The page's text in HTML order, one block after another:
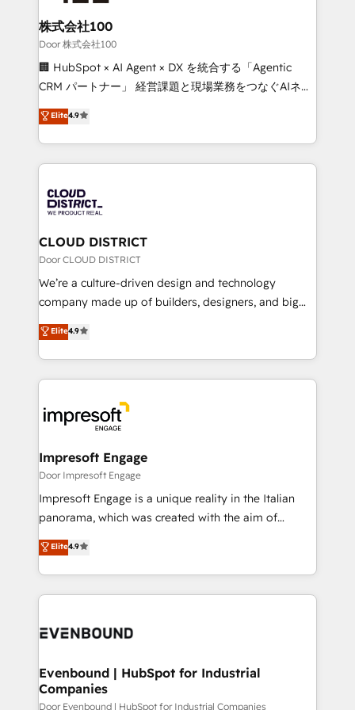
end solutions that integrate CRM, AI automation,
inbound and loop marketing, content, and digital
creativity. Our multicultural team works in Spanish,
Portuguese, and English to design scalable strategies
that drive measurable growth. 🌎 Highlights: • 10+
Platform Migration Excellence. • Top 3 Partner of the
Year LATAM 2022, 2023, 2024, 2025. • Partner of the
business with HubSpot? Let Cebra’s experts help
you grow faster, smarter, and with impact.
株式会社100
Door 株式会社100
🏢 HubSpot × AI Agent × DX を統合する「Agentic
CRM パートナー」 経営課題と現場業務をつなぐAIネイ
ティブ・エージェンシーとして、HubSpot Eliteの実装
力で顧客フロント業務を再設計します。 💡 100inc は何
をする会社か？ HubSpotを共通基盤に、AIエージェン
トを組み込んだ顧客フロント業務（マーケティング・営
ィブ・エージェンシーです。事業部・グループ会社・部
門が分立する組織で、データと業務プロセスのサイロ化
を、CRMを軸とした全社共通基盤に再構築します。意
思決定者・PMO・現場担当者に並走します。 1️⃣
HubSpot導入・活用支援 顧客データの一元化から、
GTMの見える化・自動化まで。全Hub統合運用、デー
2️⃣ AIエージェント組織構築 営業・マーケティング業務
の一部をAIが自律実行する組織への移行を設計・実装。
DX × AI推進のPMO伴走支援 複数部門をまたぐDX×AI変
革を、構想から実装・定着までPMOとして主導。「設
の統合・浸透・変革管理を実行します。 ▸ CMS戦略設
計・構築：リード獲得・CVR・SEOを前提にした情報設
計・導線設計・テンプレート設計をContent Hubで一体
提供。 ▸ 既存CRM・MAからの移行支援：Salesforce・
Marketo・Pardot等からの移行、カスタム設計、履歴
ンツとサイト構造を最適化。 🏆 なぜ100incを選ぶの
ード受賞・HUGリーダー ✓ ISO27001:2022 /
HubSpot大百科 出版 CRM・AI活用に関するご相談、現
状整理の壁打ちなど、構想段階からお気軽にお問い合わ
Elite4.9
CLOUD DISTRICT
Door CLOUD DISTRICT
We’re a culture-driven design and technology
company made up of builders, designers, and big
thinkers. We blend strategy, design, and
development—always fueled by curiosity—to turn
ideas, opportunities, and challenges into meaningful
experiences. To us, technology is more than just
and—most importantly—simple. That’s why we lean
into bold ideas and shape them into thoughtful
products and strategies that actually make a
difference.
Elite4.9
Impresoft Engage
Door Impresoft Engage
Impresoft Engage is a unique reality in the Italian
panorama, which was created with the aim of
putting Customer Experience at the center by
creating digital environments capable of integrating
people, processes and data. We offer the best
digital solutions on the market, ranging from CRM
marketing automation to online and offline sales
allowing companies to optimize processes and meet
the needs of the customer. We are part of Impresoft
Elite4.9
Evenbound | HubSpot for Industrial
Companies
Door Evenbound | HubSpot for Industrial Companies